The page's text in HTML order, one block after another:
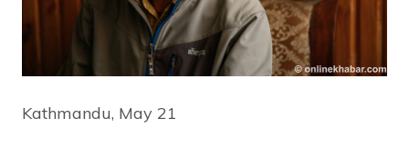
Kathmandu, May 21